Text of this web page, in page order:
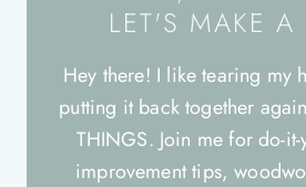
LET'S MAKE A
Hey there! I like tearing my
putting it back together
THINGS. Join me for do-
improvement tips,